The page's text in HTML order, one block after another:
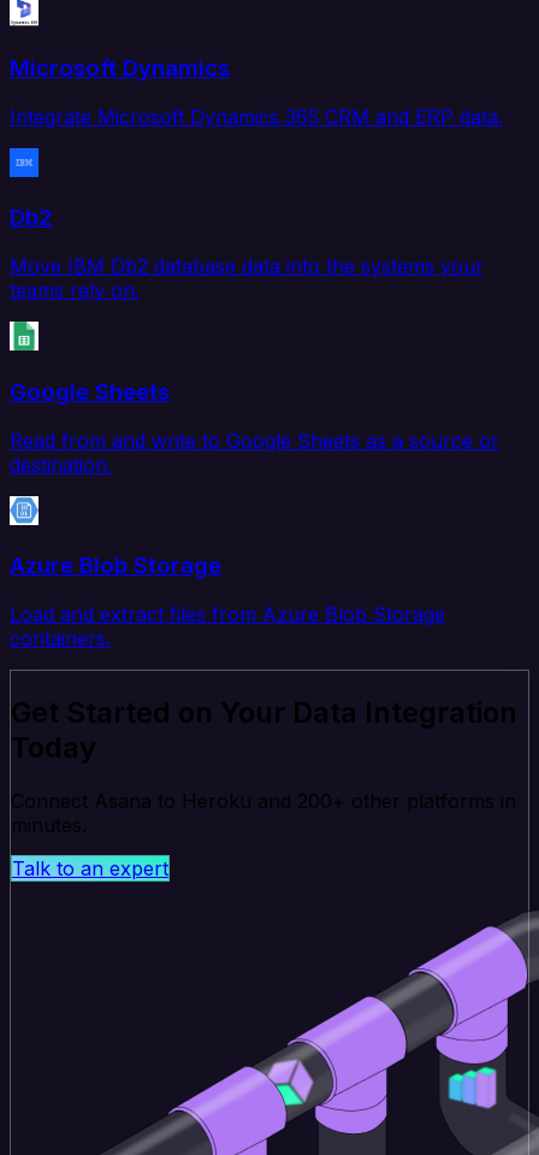
Microsoft Dynamics
Integrate Microsoft Dynamics 365 CRM and ERP data.
Db2
Move IBM Db2 database data into the systems your
teams rely on.
Google Sheets
Read from and write to Google Sheets as a source or
destination.
Azure Blob Storage
Load and extract files from Azure Blob Storage
containers.
Get Started on Your Data Integration
Today
Connect Asana to Heroku and 200+ other platforms in
minutes.
Talk to an expert